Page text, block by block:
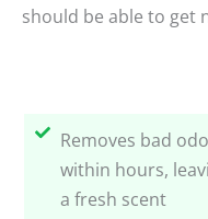
should be able to get
Removes bad
within hours,
a fresh scent